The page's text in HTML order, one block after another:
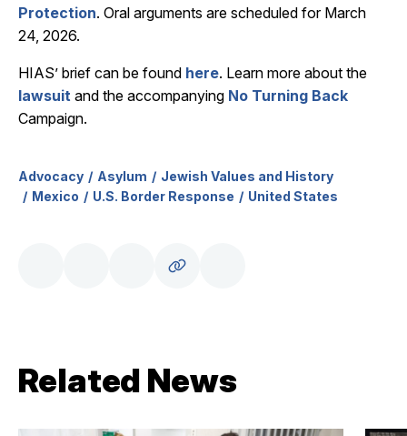
Protection. Oral arguments are scheduled for March
24, 2026.
HIAS’ brief can be found here. Learn more about the
lawsuit and the accompanying No Turning Back
Campaign.
Advocacy Asylum
Jewish Values and History
Mexico
U.S. Border Response United States
Related News